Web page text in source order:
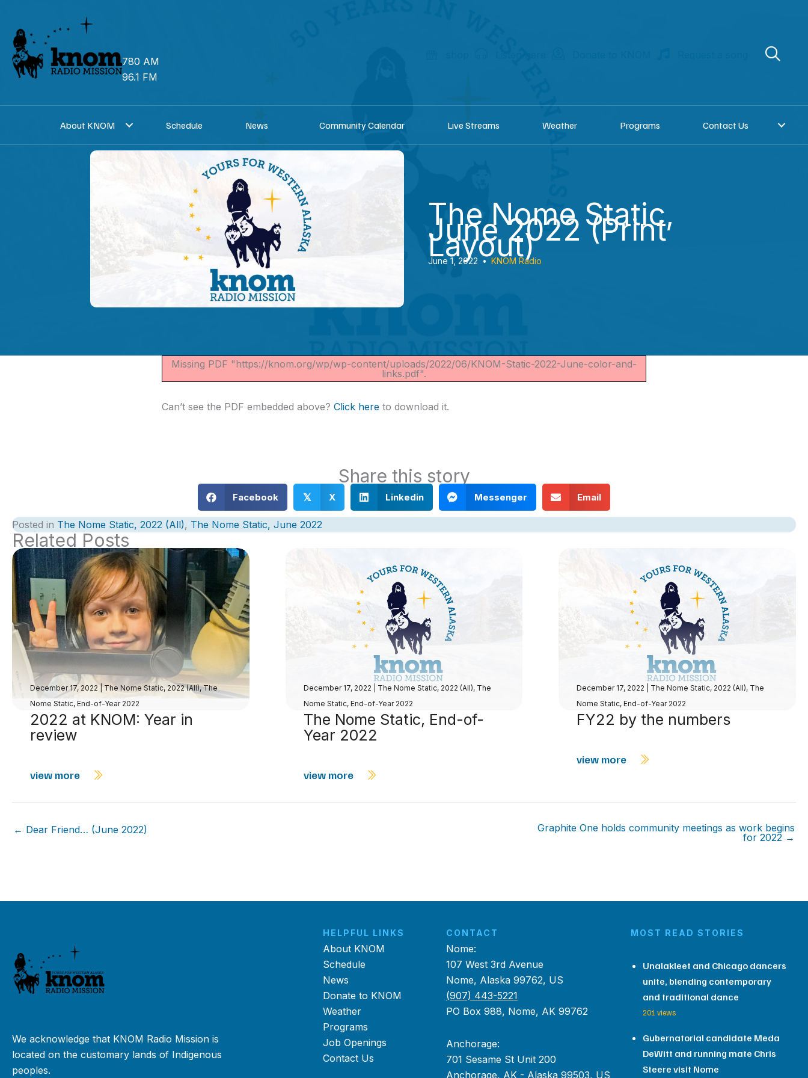
content
780 AM
96.1 FM
About KNOM Schedule News Community Calendar Live Streams Weather Programs Contact Us
The Nome Static,
June 2022 (Print
Layout)
June 1, 2022 • KNOM Radio
Missing PDF "https://knom.org/wp/wp-content/uploads/2022/06/KNOM-Static-2022-June-color-and-
links.pdf".
Can’t see the PDF embedded above? Click hereto download it.
Share this story
Facebook 𝕏 X Linkedin Messenger Email
Posted in The Nome Static, 2022 (All), The Nome Static, June 2022
Related Posts
December 17, 2022 |The Nome Static, 2022 (All),The
Nome Static, End-of-Year 2022
2022 at KNOM: Year in
review
view more
December 17, 2022 The Nome Static, 2022 (All), The
Nome Static, End-of-Year 2022
The Nome Static, End-of-
Year 2022
view more
December 17, 2022 The Nome Static, 2022 (All), The
Nome Static, End-of-Year 2022
FY22 by the numbers
view more
← Dear Friend… (June 2022)
Graphite One holds community meetings as work begins
for 2022 →
We acknowledge that KNOM Radio Mission is
located on the customary lands of Indigenous
peoples.
HELPFUL LINKS
About KNOM
Schedule
News
Donate to KNOM
Weather
Programs
Job Openings
Contact Us
CONTACT
Nome:
107 West 3rd Avenue
Nome, Alaska 99762, US
(907) 443-5221
PO Box 988, Nome, AK 99762
Anchorage:
701 Sesame St Unit 200
Anchorage, AK - Alaska 99503, US
MOST READ STORIES
Unalakleet and Chicago dancers
unite, blending contemporary
and traditional dance
201 views
Gubernatorial candidate Meda
DeWitt and running mate Chris
Steere visit Nome